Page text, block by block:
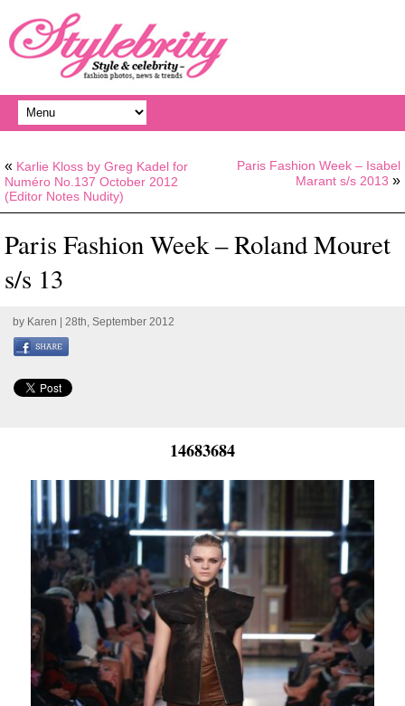
« Karlie Kloss by Greg Kadel for
Numéro No.137 October 2012
(Editor Notes Nudity)
Paris Fashion Week – Isabel
Marant s/s 2013 »
Paris Fashion Week – Roland Mouret
s/s 13
by Karen | 28th, September 2012
14683684